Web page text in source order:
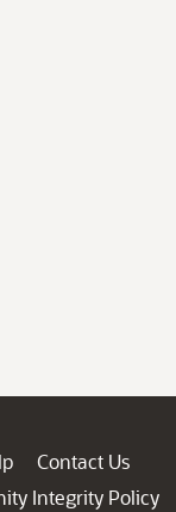
Contact Us
Integrity Policy